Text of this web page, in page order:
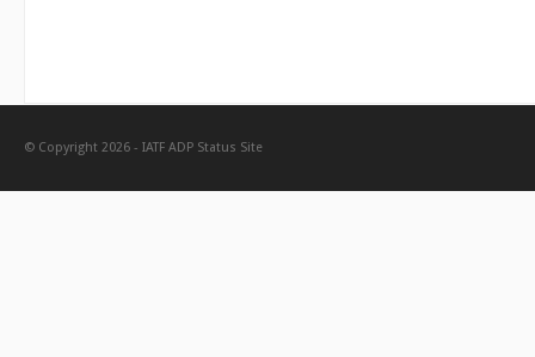
© Copyright 2026 - IATF ADP Status Site